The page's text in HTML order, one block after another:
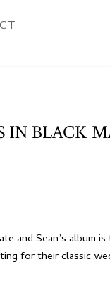
IN BLACK
and Sean’s album is
for their classic